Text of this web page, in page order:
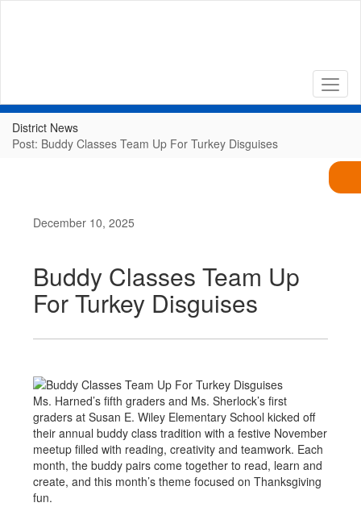
District News
Post: Buddy Classes Team Up For Turkey Disguises
December 10, 2025
Buddy Classes Team Up
For Turkey Disguises
Ms. Harned’s fifth graders and Ms. Sherlock’s first
graders at Susan E. Wiley Elementary School kicked off
their annual buddy class tradition with a festive November
meetup filled with reading, creativity and teamwork. Each
month, the buddy pairs come together to read, learn and
create, and this month’s theme focused on Thanksgiving
fun.